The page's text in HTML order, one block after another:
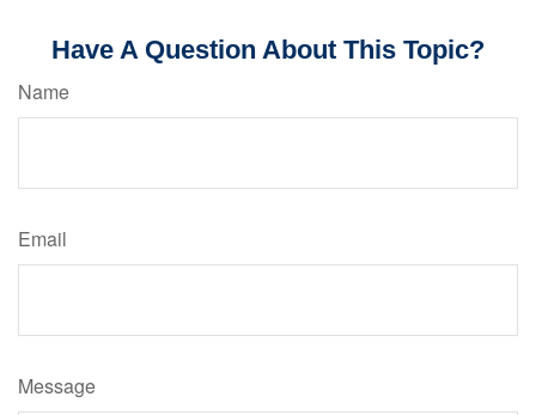
Have A Question About This Topic?
Name
Email
Message